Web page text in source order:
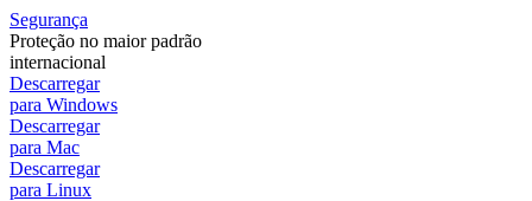
Segurança
Proteção no maior padrão
internacional
Descarregar
para Windows
Descarregar
para Mac
Descarregar
para Linux